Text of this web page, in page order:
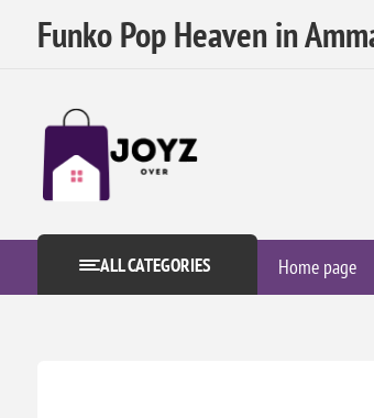
Funko Pop Heaven in
ALL CATEGORIES Home page